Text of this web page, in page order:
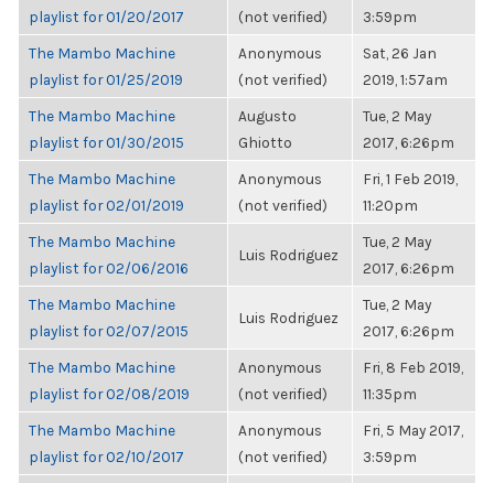
playlist for 01/20/2017
(not verified)
3:59pm
The Mambo Machine
playlist for 01/25/2019
Anonymous
(not verified)
Sat, 26 Jan
2019, 1:57am
The Mambo Machine
playlist for 01/30/2015
Augusto
Ghiotto
Tue, 2 May
2017, 6:26pm
The Mambo Machine
playlist for 02/01/2019
Anonymous
(not verified)
Fri, 1 Feb 2019,
11:20pm
The Mambo Machine
playlist for 02/06/2016
Luis Rodriguez
Tue, 2 May
2017, 6:26pm
The Mambo Machine
playlist for 02/07/2015
Luis Rodriguez
Tue, 2 May
2017, 6:26pm
The Mambo Machine
playlist for 02/08/2019
Anonymous
(not verified)
Fri, 8 Feb 2019,
11:35pm
The Mambo Machine
playlist for 02/10/2017
Anonymous
(not verified)
Fri, 5 May 2017,
3:59pm